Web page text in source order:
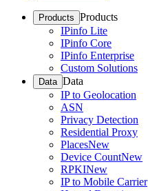
Products Products
IPinfo Lite
IPinfo Core
IPinfo Enterprise
Custom Solutions
Data Data
IP to Geolocation
ASN
Privacy Detection
Residential Proxy
PlacesNew
Device CountNew
RPKINew
IP to Mobile Carrier